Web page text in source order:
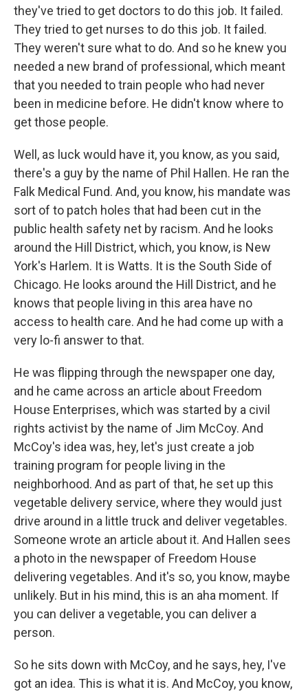
they've tried to get doctors to do this job. It failed.
They tried to get nurses to do this job. It failed.
They weren't sure what to do. And so he knew you
needed a new brand of professional, which meant
that you needed to train people who had never
been in medicine before. He didn't know where to
get those people.
Well, as luck would have it, you know, as you said,
there's a guy by the name of Phil Hallen. He ran the
Falk Medical Fund. And, you know, his mandate was
sort of to patch holes that had been cut in the
public health safety net by racism. And he looks
around the Hill District, which, you know, is New
York's Harlem. It is Watts. It is the South Side of
Chicago. He looks around the Hill District, and he
knows that people living in this area have no
access to health care. And he had come up with a
very lo-fi answer to that.
He was flipping through the newspaper one day,
and he came across an article about Freedom
House Enterprises, which was started by a civil
rights activist by the name of Jim McCoy. And
McCoy's idea was, hey, let's just create a job
training program for people living in the
neighborhood. And as part of that, he set up this
vegetable delivery service, where they would just
drive around in a little truck and deliver vegetables.
Someone wrote an article about it. And Hallen sees
a photo in the newspaper of Freedom House
delivering vegetables. And it's so, you know, maybe
unlikely. But in his mind, this is an aha moment. If
you can deliver a vegetable, you can deliver a
person.
So he sits down with McCoy, and he says, hey, I've
got an idea. This is what it is. And McCoy, you know,